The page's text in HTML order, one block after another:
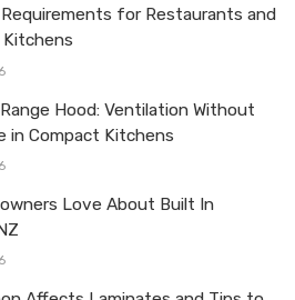
for Restaurants and
Kitchens
Hood: Ventilation Without
in Compact Kitchens
Love About Built In